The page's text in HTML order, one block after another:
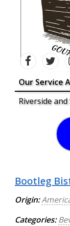
Our Service
Riverside
Bootleg
Origin:
Categories: